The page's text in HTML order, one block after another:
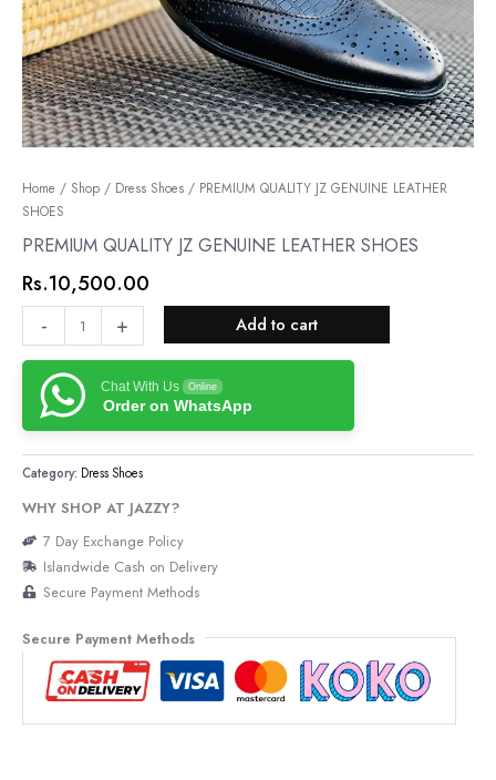
Home / Shop / Dress Shoes / PREMIUM QUALITY JZ GENUINE LEATHER
SHOES
PREMIUM QUALITY JZ GENUINE LEATHER SHOES
Rs.10,500.00
-
PREMIUM
QUALITY
JZ
LEATHER
quantity
+ Add to cart
Chat With Us Online
Order on WhatsApp
Category: Dress Shoes
WHY SHOP AT JAZZY?
7 Day Exchange Policy
Islandwide Cash on Delivery
Secure Payment Methods
Secure Payment Methods